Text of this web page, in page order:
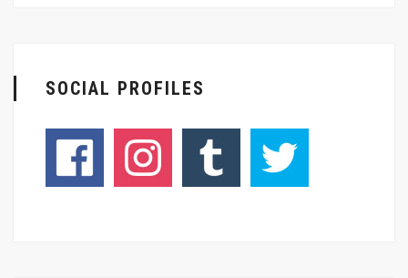
SOCIAL PROFILES